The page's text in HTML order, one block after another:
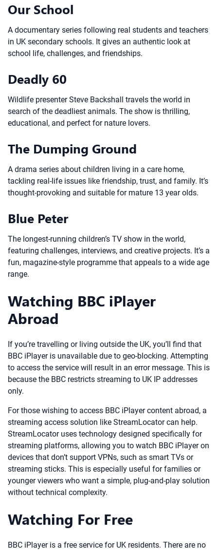
Our School
A documentary series following real students and teachers
in UK secondary schools. It gives an authentic look at
school life, challenges, and friendships.
Deadly 60
Wildlife presenter Steve Backshall travels the world in
search of the deadliest animals. The show is thrilling,
educational, and perfect for nature lovers.
The Dumping Ground
A drama series about children living in a care home,
tackling real-life issues like friendship, trust, and family. It’s
thought-provoking and suitable for mature 13 year olds.
Blue Peter
The longest-running children’s TV show in the world,
featuring challenges, interviews, and creative projects. It’s a
fun, magazine-style programme that appeals to a wide age
range.
Watching BBC iPlayer
Abroad
If you’re travelling or living outside the UK, you’ll find that
BBC iPlayer is unavailable due to geo-blocking. Attempting
to access the service will result in an error message. This is
because the BBC restricts streaming to UK IP addresses
only.
For those wishing to access BBC iPlayer content abroad, a
streaming access solution like StreamLocator can help.
StreamLocator uses technology designed specifically for
streaming platforms, allowing you to watch BBC iPlayer on
devices that don’t support VPNs, such as smart TVs or
streaming sticks. This is especially useful for families or
younger viewers who want a simple, plug-and-play solution
without technical complexity.
Watching For Free
BBC iPlayer is a free service for UK residents. There are no